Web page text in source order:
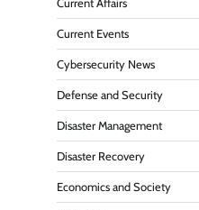
Current Affairs
Current Events
Cybersecurity News
Defense and Security
Disaster Management
Disaster Recovery
Economics and Society